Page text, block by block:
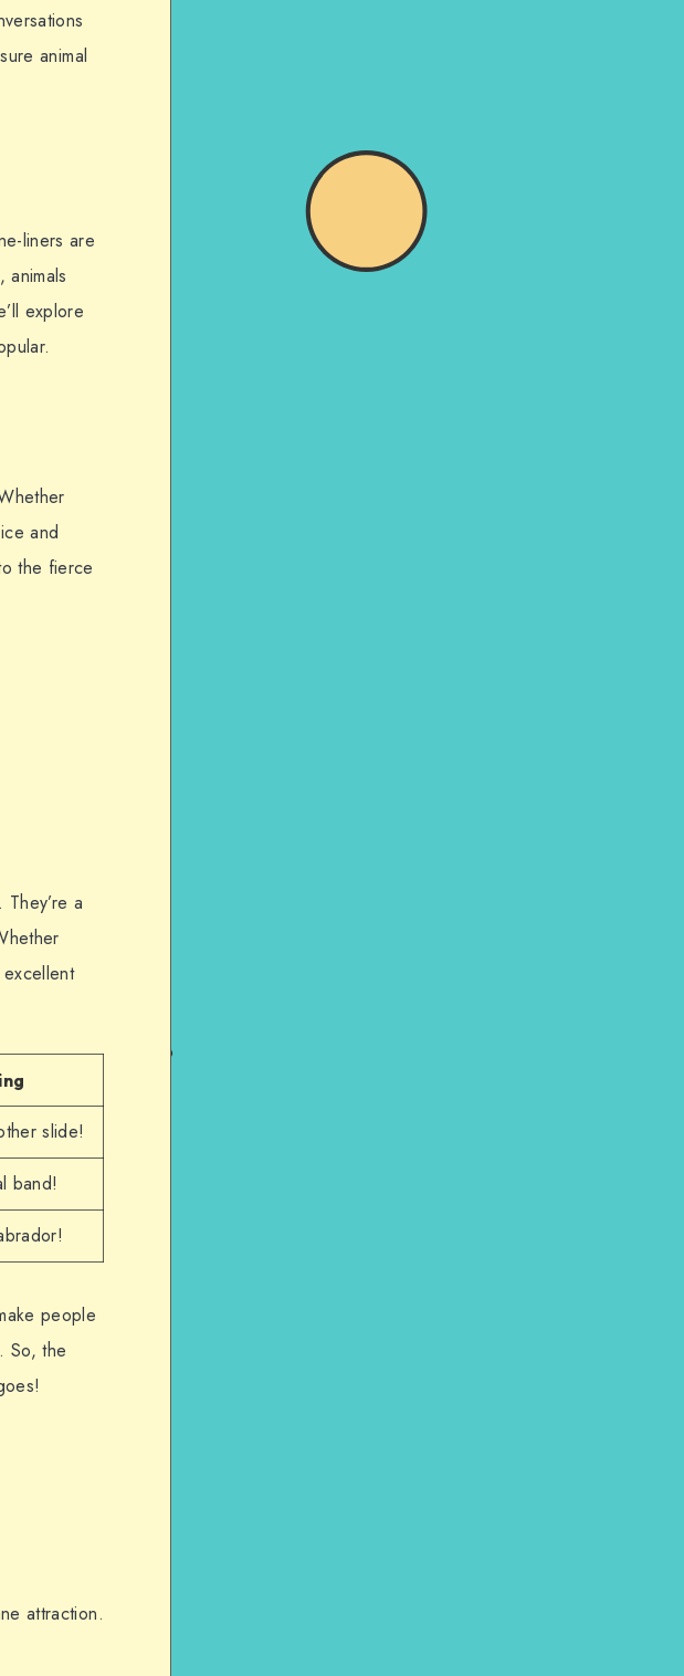
animal
liners are
explore
and
the fierce
a
slide!
band!
people
So, the
attraction.